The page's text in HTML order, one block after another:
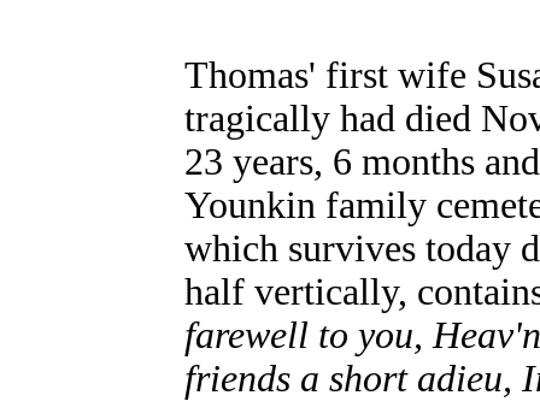
Thomas' first wife
tragically had died
23 years, 6 months
Younkin family
which survives today
half vertically,
farewell to you,
friends a short adieu,